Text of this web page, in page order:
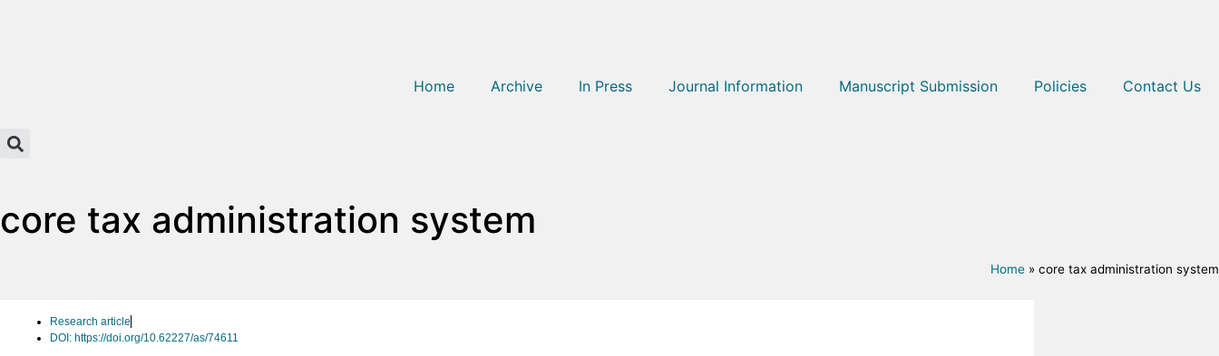
Home Archive In Press Journal Information Manuscript Submission Policies Contact Us
core tax administration system
Home » core tax administration system
Research article
DOI: https://doi.org/10.62227/as/74611